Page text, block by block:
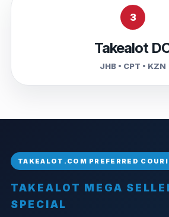
3
Takealot
JHB • CPT • KZN
TAKEALOT MEGA
SPECIAL